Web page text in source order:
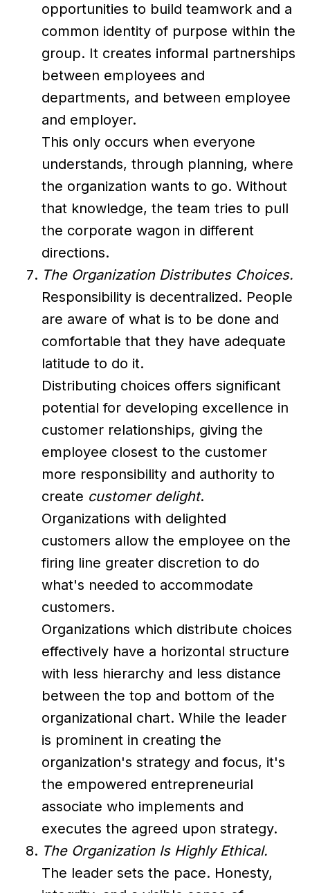
opportunities to build teamwork and a
common identity of purpose within the
group. It creates informal partnerships
between employees and
departments, and between employee
and employer.
This only occurs when everyone
understands, through planning, where
the organization wants to go. Without
that knowledge, the team tries to pull
the corporate wagon in different
directions.
The Organization Distributes Choices.
Responsibility is decentralized. People
are aware of what is to be done and
comfortable that they have adequate
latitude to do it.
Distributing choices offers significant
potential for developing excellence in
customer relationships, giving the
employee closest to the customer
more responsibility and authority to
create customer delight.
Organizations with delighted
customers allow the employee on the
firing line greater discretion to do
what's needed to accommodate
customers.
Organizations which distribute choices
effectively have a horizontal structure
with less hierarchy and less distance
between the top and bottom of the
organizational chart. While the leader
is prominent in creating the
organization's strategy and focus, it's
the empowered entrepreneurial
associate who implements and
executes the agreed upon strategy.
The Organization Is Highly Ethical.
The leader sets the pace. Honesty,